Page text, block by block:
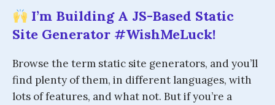
I’m Building A JS-Based Static
Site Generator #WishMeLuck!
Browse the term static site generators, and you’ll
find plenty of them, in different languages, with
lots of features, and what not. But if you’re a